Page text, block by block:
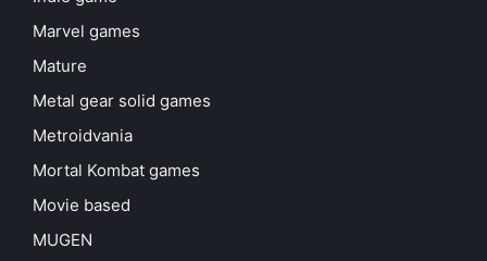
Marvel games
Mature
Metal gear solid games
Metroidvania
Mortal Kombat games
Movie based
MUGEN